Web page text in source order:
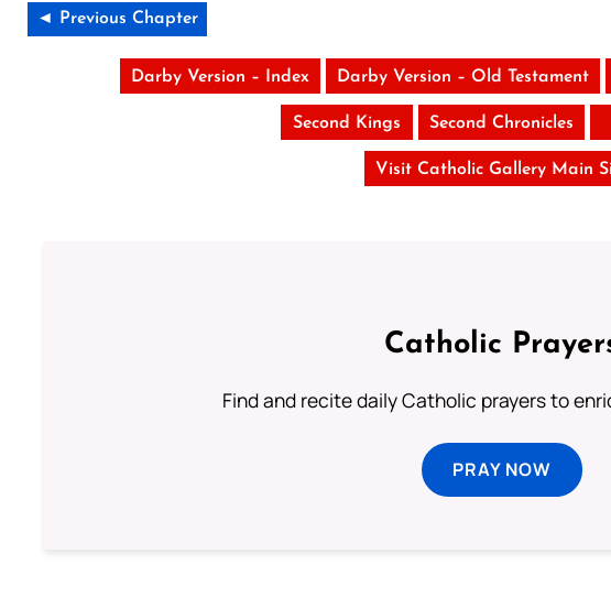
◄ Previous Chapter
Darby Version – Index Darby Version – Old Testament
Second Kings Second Chronicles
Visit Catholic Gallery Main
Catholic
Find and recite daily Catholic prayers to
PRAY NOW